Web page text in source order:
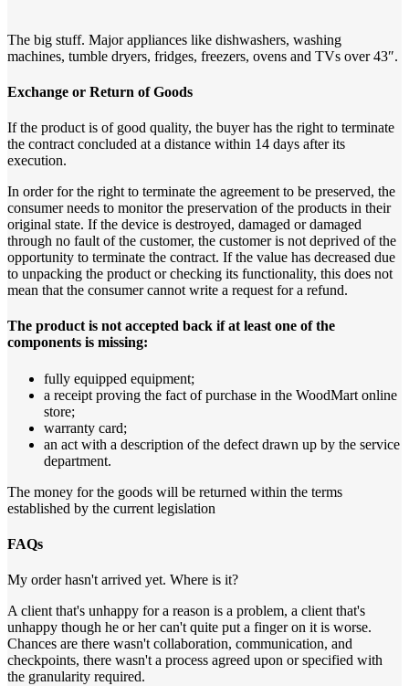
The big stuff. Major appliances like dishwashers, washing
machines, tumble dryers, fridges, freezers, ovens and TVs over 43″.
Exchange or Return of Goods
If the product is of good quality, the buyer has the right to terminate
the contract concluded at a distance within 14 days after its
execution.
In order for the right to terminate the agreement to be preserved, the
consumer needs to monitor the preservation of the products in their
original state. If the device is destroyed, damaged or damaged
through no fault of the customer, the customer is not deprived of the
opportunity to terminate the contract. If the value has decreased due
to unpacking the product or checking its functionality, this does not
mean that the consumer cannot write a request for a refund.
The product is not accepted back if at least one of the
components is missing:
fully equipped equipment;
a receipt proving the fact of purchase in the WoodMart online
store;
warranty card;
an act with a description of the defect drawn up by the service
department.
The money for the goods will be returned within the terms
established by the current legislation
FAQs
My order hasn't arrived yet. Where is it?
A client that's unhappy for a reason is a problem, a client that's
unhappy though he or her can't quite put a finger on it is worse.
Chances are there wasn't collaboration, communication, and
checkpoints, there wasn't a process agreed upon or specified with
the granularity required.